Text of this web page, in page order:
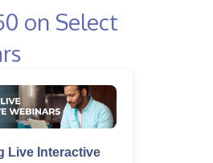
on Select
Live Interactive